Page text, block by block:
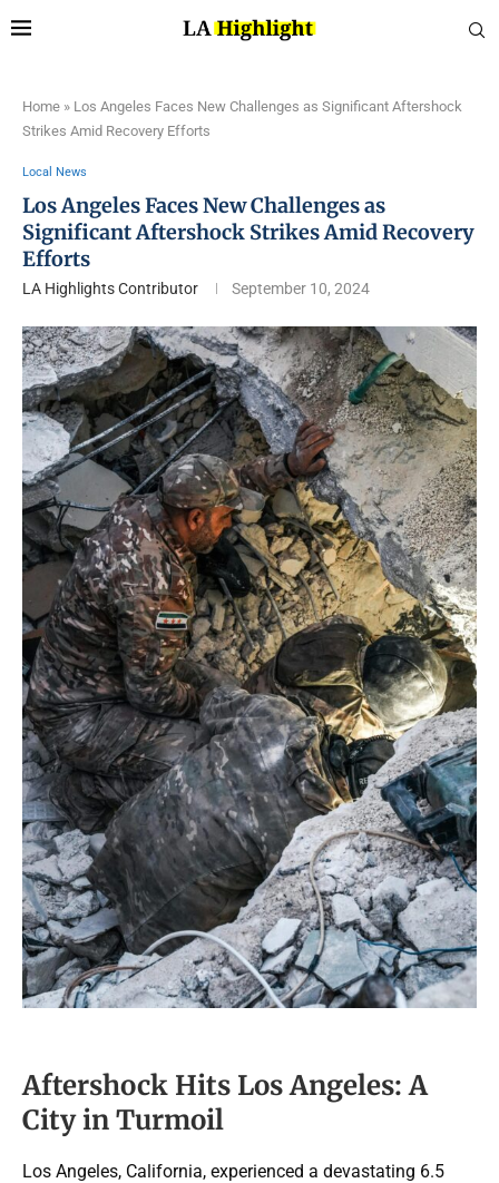
Home » Los Angeles Faces New Challenges as Significant Aftershock
Strikes Amid Recovery Efforts
Local News
Los Angeles Faces New Challenges as
Significant Aftershock Strikes Amid Recovery
Efforts
LA Highlights Contributor September 10, 2024
Aftershock Hits Los Angeles: A
City in Turmoil
Los Angeles, California, experienced a devastating 6.5